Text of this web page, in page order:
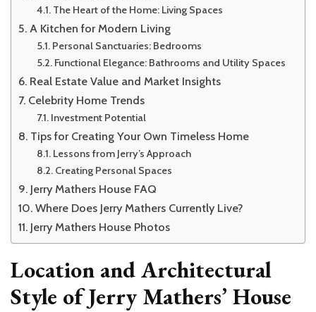
The Heart of the Home: Living Spaces
A Kitchen for Modern Living
Personal Sanctuaries: Bedrooms
Functional Elegance: Bathrooms and Utility Spaces
Real Estate Value and Market Insights
Celebrity Home Trends
Investment Potential
Tips for Creating Your Own Timeless Home
Lessons from Jerry’s Approach
Creating Personal Spaces
Jerry Mathers House FAQ
Where Does Jerry Mathers Currently Live?
Jerry Mathers House Photos
Location and Architectural
Style of Jerry Mathers’ House